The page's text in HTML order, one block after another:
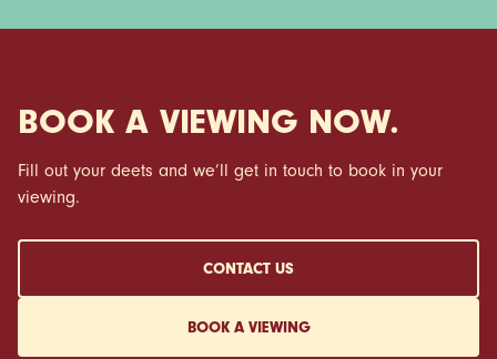
BOOK A VIEWING NOW.
Fill out your deets and we’ll get in touch to book in your
viewing.
CONTACT US
BOOK A VIEWING